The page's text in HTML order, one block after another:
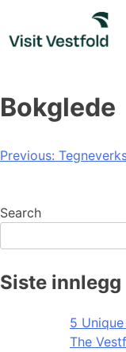
content
Bokglede
Post
Previous:
Search
Siste innlegg
5
The